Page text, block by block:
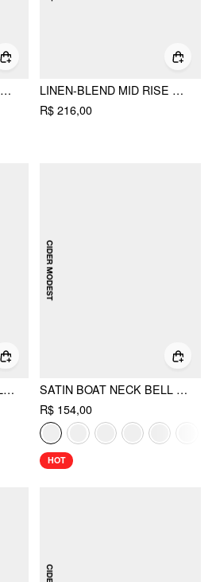
BOAT NECK BATWING SLEEVE HIGH RISE WIDE LEG JUMPSUIT WITH BELT
LINEN-BLEND MID RISE ASYMMETRICAL METAL DETAIL WIDE LEG TROUSERS
R$ 216,00
WOOL-LOOK STAND COLLAR CLOAK SLEEVE OVERSIZED JACKET WITH BELT
SATIN BOAT NECK BELL SLEEVE ASYMMETRICAL BLOUSE
R$ 154,00
HOT